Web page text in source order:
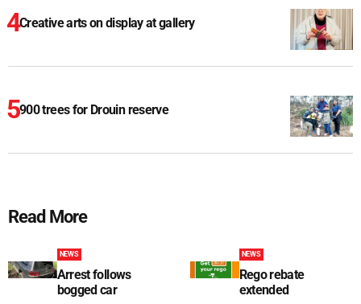
Creative arts on display at gallery
900 trees for Drouin reserve
Read More
NEWS
Arrest follows
bogged car
NEWS
Rego rebate
extended